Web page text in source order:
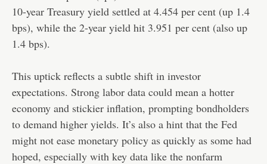
10-year Treasury yield settled at 4.454 per cent (up 1.4
bps), while the 2-year yield hit 3.951 per cent (also up
1.4 bps).
This uptick reflects a subtle shift in investor
expectations. Strong labor data could mean a hotter
economy and stickier inflation, prompting bondholders
to demand higher yields. It’s also a hint that the Fed
might not ease monetary policy as quickly as some had
hoped, especially with key data like the nonfarm